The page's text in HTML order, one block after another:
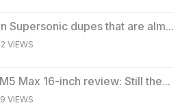
Supersonic dupes that are alm...
VIEWS
Max 16-inch review: Still the...
VIEWS